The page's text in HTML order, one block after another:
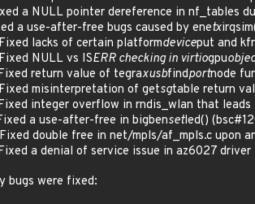
a NULL pointer dereference in nf_tables
a use-after-free bugs caused by enetx
lacks of certain platformdeviceput and
NULL vs ISERR checking in virtiogpu
return value of tegraxusbfindportnode
misinterpretation of getsgtable return
integer overflow in rndis_wlan that
a use-after-free in bigbensetled()
double free in net/mpls/af_mpls.c upon
a denial of service issue in az6027
bugs were fixed: